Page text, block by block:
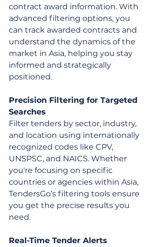
contract award information. With
advanced filtering options, you
can track awarded contracts and
understand the dynamics of the
market in Asia, helping you stay
informed and strategically
positioned.
Precision Filtering for Targeted
Searches
Filter tenders by sector, industry,
and location using internationally
recognized codes like CPV,
UNSPSC, and NAICS. Whether
you're focusing on specific
countries or agencies within Asia,
TendersGo’s filtering tools ensure
you get the precise results you
need.
Real-Time Tender Alerts